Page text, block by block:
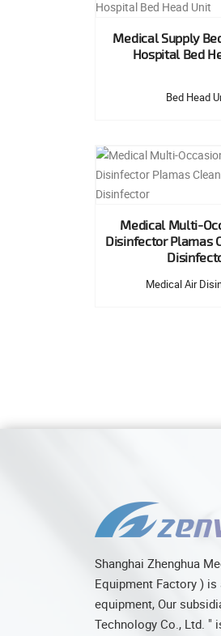
Medical Supply
Hospital Bed
Bed Head
Medical Multi-
Disinfector Plamas
Medical Air
Shanghai Zhenghua
Equipment Factory )
equipment, Our
Technology Co., Ltd. "